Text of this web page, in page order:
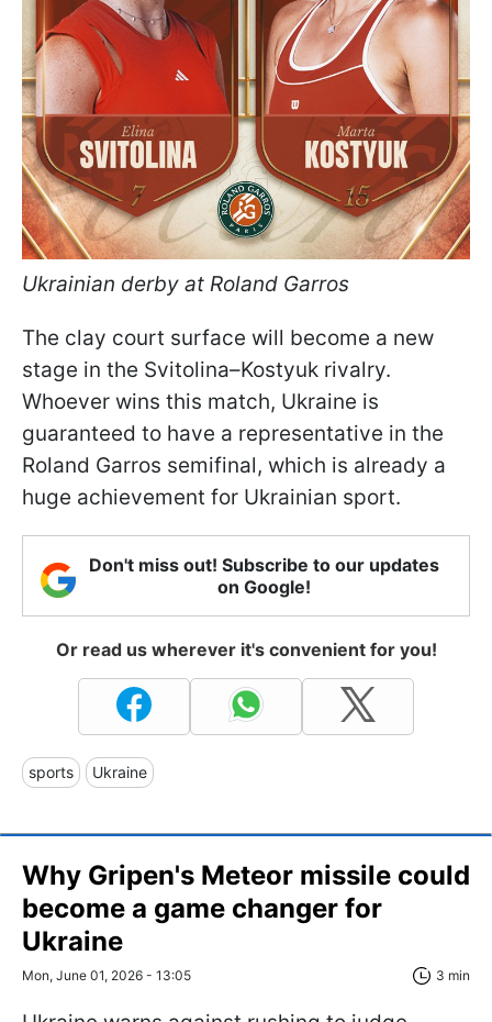
Ukrainian derby at Roland Garros
The clay court surface will become a new
stage in the Svitolina–Kostyuk rivalry.
Whoever wins this match, Ukraine is
guaranteed to have a representative in the
Roland Garros semifinal, which is already a
huge achievement for Ukrainian sport.
Don't miss out! Subscribe to our updates
on Google!
Or read us wherever it's convenient for you!
sports Ukraine
Why Gripen's Meteor missile could
become a game changer for
Ukraine
Mon, June 01, 2026 - 13:05 3 min